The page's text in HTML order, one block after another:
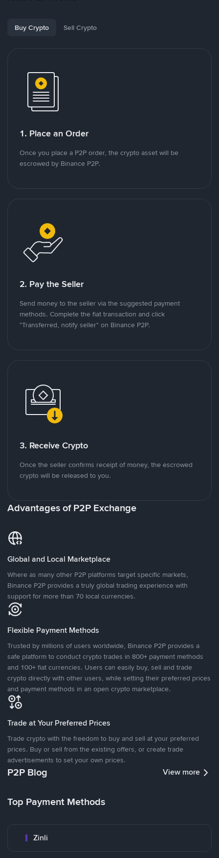
Buy Crypto Sell Crypto
1. Place an Order
Once you place a P2P order, the crypto asset will be
escrowed by Binance P2P.
2. Pay the Seller
Send money to the seller via the suggested payment
methods. Complete the fiat transaction and click
"Transferred, notify seller" on Binance P2P.
3. Receive Crypto
Once the seller confirms receipt of money, the escrowed
crypto will be released to you.
Advantages of P2P Exchange
Global and Local Marketplace
Where as many other P2P platforms target specific markets,
Binance P2P provides a truly global trading experience with
support for more than 70 local currencies.
Flexible Payment Methods
Trusted by millions of users worldwide, Binance P2P provides a
safe platform to conduct crypto trades in 800+ payment methods
and 100+ fiat currencies. Users can easily buy, sell and trade
crypto directly with other users, while setting their preferred prices
and payment methods in an open crypto marketplace.
Trade at Your Preferred Prices
Trade crypto with the freedom to buy and sell at your preferred
prices. Buy or sell from the existing offers, or create trade
advertisements to set your own prices.
P2P Blog View more
Top Payment Methods
Zinli